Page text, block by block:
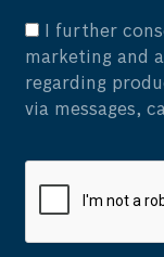
I further
marketing and
regarding
via messages,